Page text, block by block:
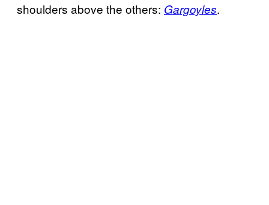
shoulders above the others: Gargoyles.